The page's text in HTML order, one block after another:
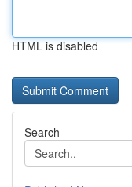
HTML is disabled
Search